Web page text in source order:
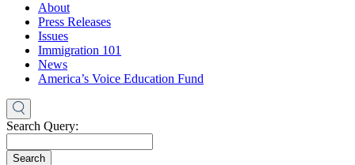
About
Press Releases
Issues
Immigration 101
News
America’s Voice Education Fund
Search Query:
Search